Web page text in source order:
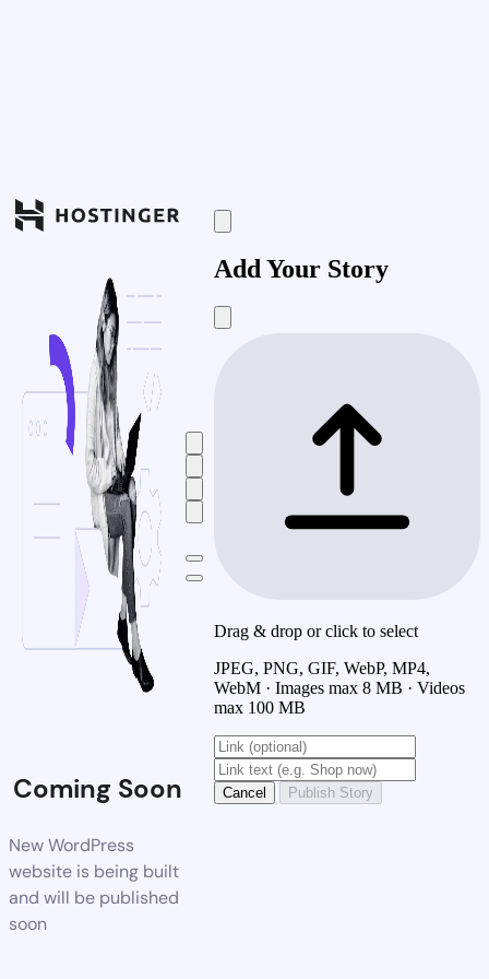
Coming Soon
New WordPress
website is being built
and will be published
soon
Add Your Story
Drag & drop or click to select
JPEG, PNG, GIF, WebP, MP4,
WebM · Images max 8 MB · Videos
max 100 MB
Cancel Publish Story